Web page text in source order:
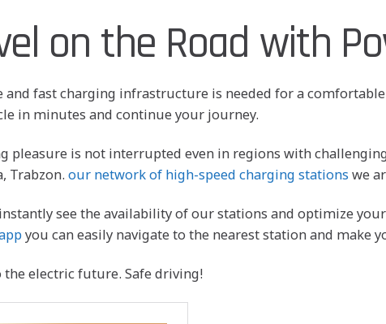
on the Road with
fast charging infrastructure is needed for a
in minutes and continue your journey.
pleasure is not interrupted even in regions with
Trabzon. our network of high-speed charging stations we
see the availability of our stations and optimize
you can easily navigate to the nearest station and make
electric future. Safe driving!